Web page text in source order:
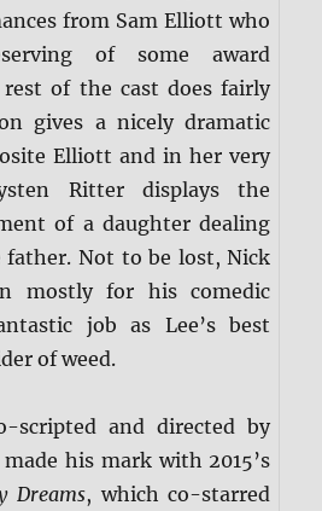
from Sam Elliott who
of some award
of the cast does fairly
gives a nicely dramatic
Elliott and in her very
Ritter displays the
of a daughter dealing
father. Not to be lost, Nick
mostly for his comedic
job as Lee’s best
of weed.
scripted and directed by
his mark with 2015’s
Dreams, which co-starred